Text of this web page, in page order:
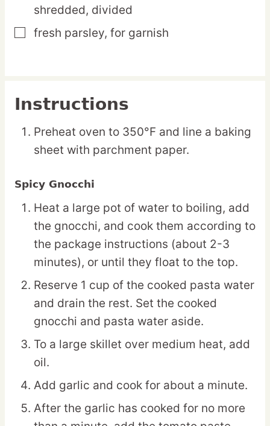
shredded, divided
▢
fresh parsley, for garnish
Instructions
Preheat oven to 350°F and line a baking
sheet with parchment paper.
Spicy Gnocchi
Heat a large pot of water to boiling, add
the gnocchi, and cook them according to
the package instructions (about 2-3
minutes), or until they float to the top.
Reserve 1 cup of the cooked pasta water
and drain the rest. Set the cooked
gnocchi and pasta water aside.
To a large skillet over medium heat, add
oil.
Add garlic and cook for about a minute.
After the garlic has cooked for no more